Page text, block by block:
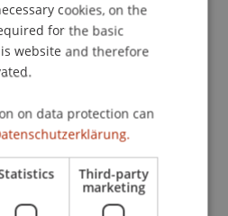
in Teaching
in Research
cookies, on the
for the basic
website and therefore
on data protection can
Third-party
marketing